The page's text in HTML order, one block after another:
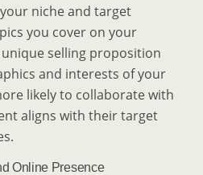
niche and target
you cover on your
selling proposition
and interests of your
likely to collaborate with
aligns with their target
Online Presence